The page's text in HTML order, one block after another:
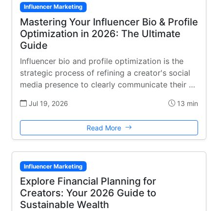
Influencer Marketing
Mastering Your Influencer Bio & Profile
Optimization in 2026: The Ultimate
Guide
Influencer bio and profile optimization is the
strategic process of refining a creator's social
media presence to clearly communicate their …
Jul 19, 2026 13 min
Read More
Influencer Marketing
Explore Financial Planning for
Creators: Your 2026 Guide to
Sustainable Wealth